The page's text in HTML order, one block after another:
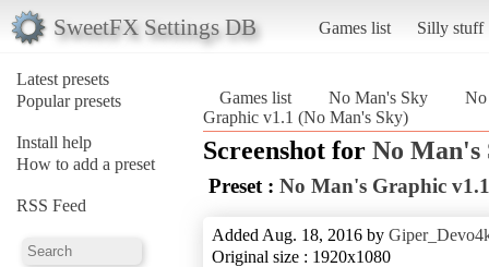
SweetFX Settings DB Games list Silly stuff
Latest presets
Popular presets
Install help
How to add a preset
RSS Feed
Games list No Man's Sky
No
Graphic v1.1 (No Man's Sky)
Screenshot for No Man's
Preset : No Man's Graphic v1.1
Added Aug. 18, 2016 by
Original size : 1920x1080